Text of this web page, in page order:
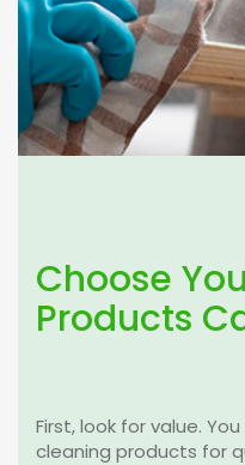
Choose
Products
First, look for value.
cleaning products for